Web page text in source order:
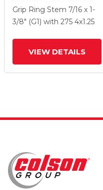
Caster With 4 X 1.25
Thermo-Urethane (TPU)
Grip Ring Stem 7/16 x 1-
3/8" (G1) with 275 4x1.25
VIEW DETAILS